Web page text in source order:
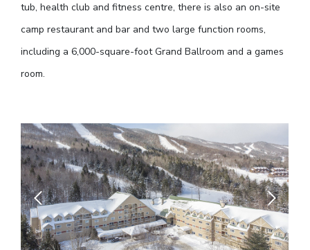
tub, health club and fitness centre, there is also an on-site
camp restaurant and bar and two large function rooms,
including a 6,000-square-foot Grand Ballroom and a games
room.